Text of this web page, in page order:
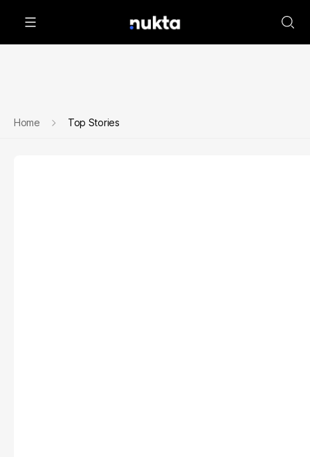
Home Top Stories